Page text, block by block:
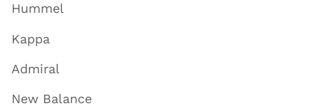
Hummel
Kappa
Admiral
New Balance